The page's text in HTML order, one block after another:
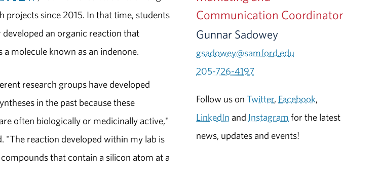
projects since 2015. In that time, students
an organic reaction that
a molecule known as an indenone.
research groups have developed
in the past because these
often biologically or medicinally active,"
"The reaction developed within my lab is
that contain a silicon atom at a
Communication Coordinator
Gunnar Sadowey
gsadowey@samford.edu
205-726-4197
Follow us onTwitter, Facebook,
LinkedIn and Instagram for the latest
news, updates and events!